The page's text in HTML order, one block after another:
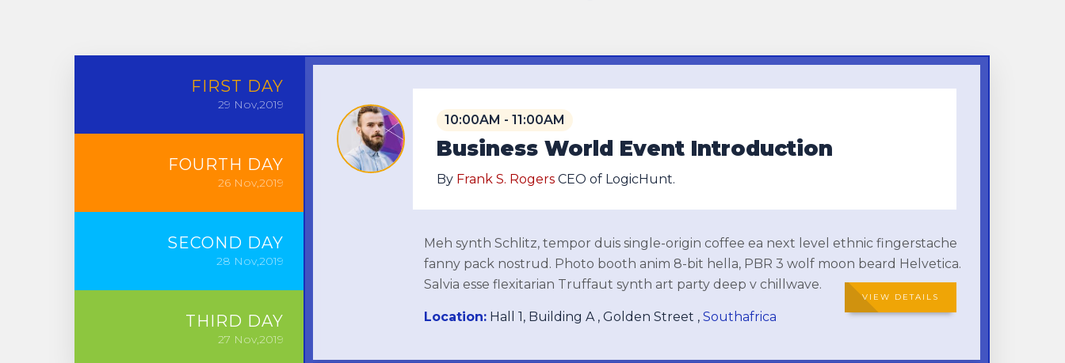
FIRST DAY
29 Nov,2019
FOURTH DAY
26 Nov,2019
SECOND DAY
28 Nov,2019
THIRD DAY
27 Nov,2019
10:00AM - 11:00AM
Business World Event Introduction
By Frank S. RogersCEO of LogicHunt.
Meh synth Schlitz, tempor duis single-origin coffee ea next level ethnic fingerstache
fanny pack nostrud. Photo booth anim 8-bit hella, PBR 3 wolf moon beard Helvetica.
Salvia esse flexitarian Truffaut synth art party deep v chillwave.
VIEW DETAILS
Location:Hall 1, Building A , Golden Street , Southafrica